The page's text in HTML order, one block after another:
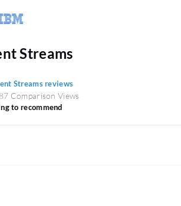
Streams
Streams reviews
Comparison Views
to recommend